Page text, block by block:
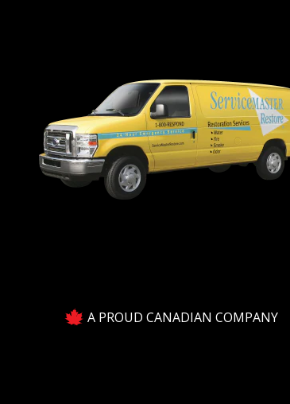
A PROUD CANADIAN COMPANY